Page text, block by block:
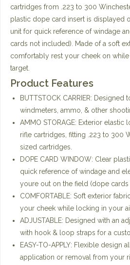
cartridges from .223 to 300
plastic dope card insert is displayed
unit for quick reference of windage
cards not included). Made of a soft
comfortably rest your cheek on
target.
Product Features
BUTTSTOCK CARRIER: Designed
windmeters, ammo, & other
AMMO STORAGE: Exterior
rifle cartridges, fitting .223 to 300
sized cartridges.
DOPE CARD WINDOW: Clear
quick reference of windage and
youre out on the field (dope cards
COMFORTABLE: Soft exterior
your cheek while locking in your
ADJUSTABLE: Designed with an
with hook & loop straps for a
EASY-TO-APPLY: Flexible design
application or removal from your